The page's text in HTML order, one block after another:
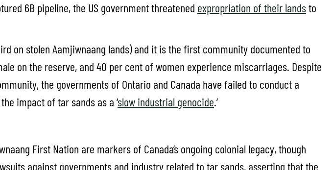
6B pipeline, the US government threatened expropriation of their landsto
on stolen Aamjiwnaang lands) and it is the first community documented to
on the reserve, and 40 per cent of women experience miscarriages. Despite
the governments of Ontario and Canada have failed to conduct a
impact of tar sands as a ‘slow industrial genocide.’
First Nation are markers of Canada’s ongoing colonial legacy, though
against governments and industry related to tar sands, asserting that the